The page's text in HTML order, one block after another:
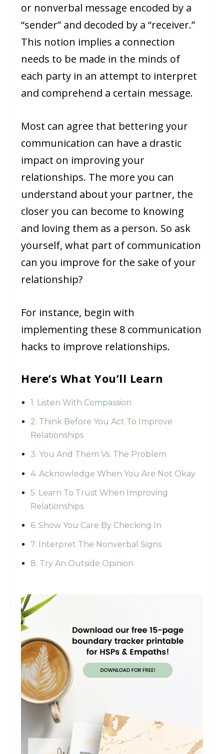
or nonverbal message encoded by a
“sender” and decoded by a “receiver.”
This notion implies a connection
needs to be made in the minds of
each party in an attempt to interpret
and comprehend a certain message.
Most can agree that bettering your
communication can have a drastic
impact on improving your
relationships. The more you can
understand about your partner, the
closer you can become to knowing
and loving them as a person. So ask
yourself, what part of communication
can you improve for the sake of your
relationship?
For instance, begin with
implementing these 8 communication
hacks to improve relationships.
Here’s What You’ll Learn
1. Listen With Compassion
2. Think Before You Act To Improve
Relationships
3. You And Them Vs. The Problem
4. Acknowledge When You Are Not Okay
5. Learn To Trust When Improving
Relationships
6. Show You Care By Checking In
7. Interpret The Nonverbal Signs
8. Try An Outside Opinion